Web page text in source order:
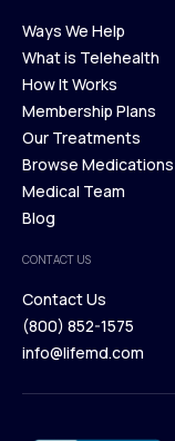
Ways We Help
Ways We Help
What is Telehealth
What is Telehealth
How It Works
How It Works
Membership Plans
Membership Plans
Our Treatments
Our Treatments
Browse Medications
Browse Medications
Medical Team
Blog
Blog
CONTACT US
Contact Us
Contact Us
(800) 852-1575
info@lifemd.com